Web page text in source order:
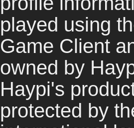
played using
Game Client
owned by
Haypi's
protected by